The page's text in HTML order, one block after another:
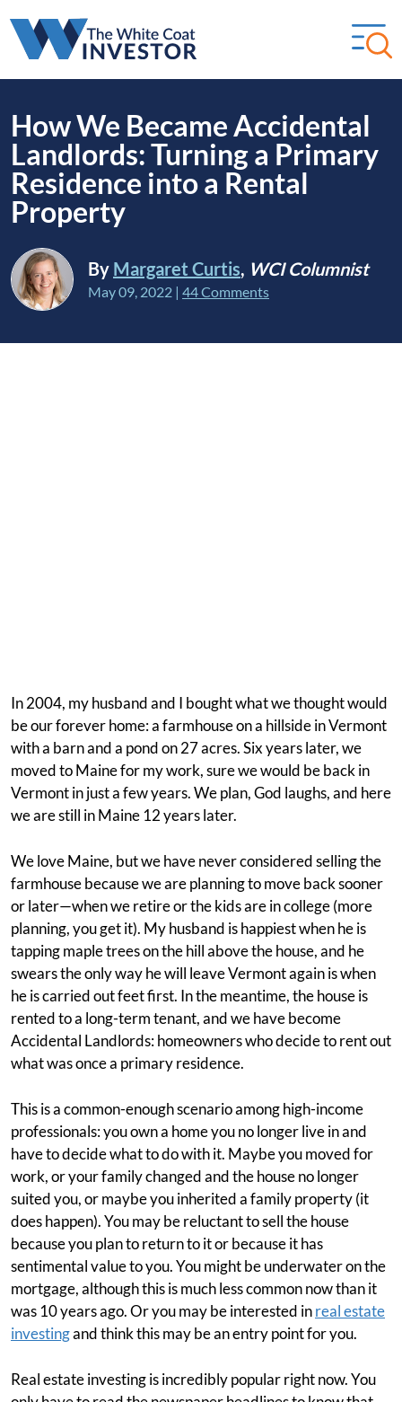
How We Became Accidental
Landlords: Turning a Primary
Residence into a Rental
Property
By Margaret Curtis, WCI Columnist
May 09, 2022 | 44 Comments
In 2004, my husband and I bought what we thought would
be our forever home: a farmhouse on a hillside in Vermont
with a barn and a pond on 27 acres. Six years later, we
moved to Maine for my work, sure we would be back in
Vermont in just a few years. We plan, God laughs, and here
we are still in Maine 12 years later.
We love Maine, but we have never considered selling the
farmhouse because we are planning to move back sooner
or later—when we retire or the kids are in college (more
planning, you get it). My husband is happiest when he is
tapping maple trees on the hill above the house, and he
swears the only way he will leave Vermont again is when
he is carried out feet first. In the meantime, the house is
rented to a long-term tenant, and we have become
Accidental Landlords: homeowners who decide to rent out
what was once a primary residence.
This is a common-enough scenario among high-income
professionals: you own a home you no longer live in and
have to decide what to do with it. Maybe you moved for
work, or your family changed and the house no longer
suited you, or maybe you inherited a family property (it
does happen). You may be reluctant to sell the house
because you plan to return to it or because it has
sentimental value to you. You might be underwater on the
mortgage, although this is much less common now than it
was 10 years ago. Or you may be interested inreal estate
investingand think this may be an entry point for you.
Real estate investing is incredibly popular right now. You